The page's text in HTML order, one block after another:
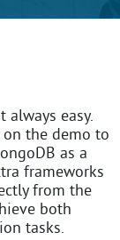
easy.
the demo to
as a
frameworks
from the
both
tasks.